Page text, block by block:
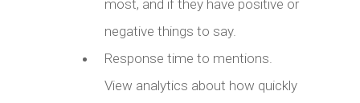
most, and if they have positive or
negative things to say.
Response time to mentions.
View analytics about how quickly